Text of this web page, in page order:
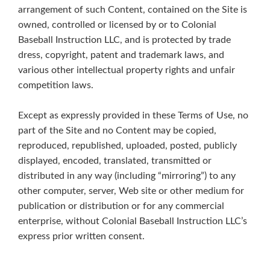
arrangement of such Content, contained on the Site is
owned, controlled or licensed by or to Colonial
Baseball Instruction LLC, and is protected by trade
dress, copyright, patent and trademark laws, and
various other intellectual property rights and unfair
competition laws.
Except as expressly provided in these Terms of Use, no
part of the Site and no Content may be copied,
reproduced, republished, uploaded, posted, publicly
displayed, encoded, translated, transmitted or
distributed in any way (including “mirroring”) to any
other computer, server, Web site or other medium for
publication or distribution or for any commercial
enterprise, without Colonial Baseball Instruction LLC’s
express prior written consent.